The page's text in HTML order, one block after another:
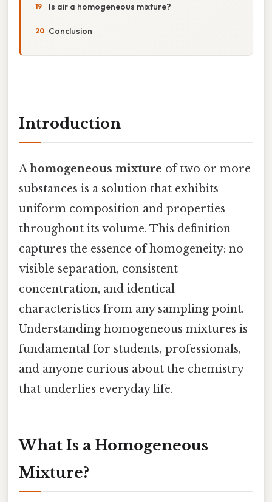
Is air a homogeneous mixture?
Conclusion
Introduction
Ahomogeneous mixture of two or more
substances is a solution that exhibits
uniform composition and properties
throughout its volume. This definition
captures the essence of homogeneity: no
visible separation, consistent
concentration, and identical
characteristics from any sampling point.
Understanding homogeneous mixtures is
fundamental for students, professionals,
and anyone curious about the chemistry
that underlies everyday life.
What Is a Homogeneous
Mixture?